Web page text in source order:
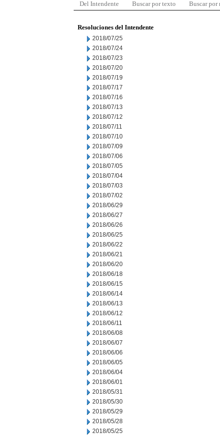
Del Intendente Buscar por texto Buscar por
Resoluciones del Intendente
2018/07/25
2018/07/24
2018/07/23
2018/07/20
2018/07/19
2018/07/17
2018/07/16
2018/07/13
2018/07/12
2018/07/11
2018/07/10
2018/07/09
2018/07/06
2018/07/05
2018/07/04
2018/07/03
2018/07/02
2018/06/29
2018/06/27
2018/06/26
2018/06/25
2018/06/22
2018/06/21
2018/06/20
2018/06/18
2018/06/15
2018/06/14
2018/06/13
2018/06/12
2018/06/11
2018/06/08
2018/06/07
2018/06/06
2018/06/05
2018/06/04
2018/06/01
2018/05/31
2018/05/30
2018/05/29
2018/05/28
2018/05/25